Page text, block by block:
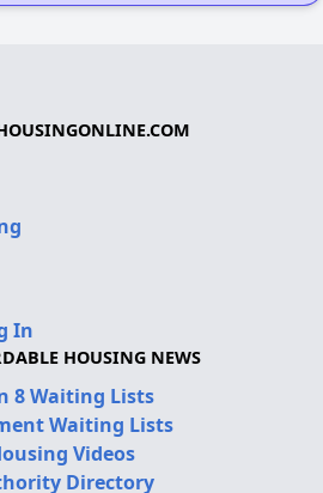
In
HOUSING NEWS
8 Waiting Lists
Waiting Lists
Videos
Directory